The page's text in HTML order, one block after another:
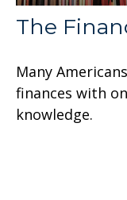
The
Many
finances with
knowledge.